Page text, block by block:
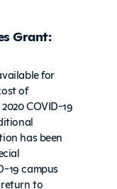
Grant:
for
of
COVID-19
has been
19 campus
to